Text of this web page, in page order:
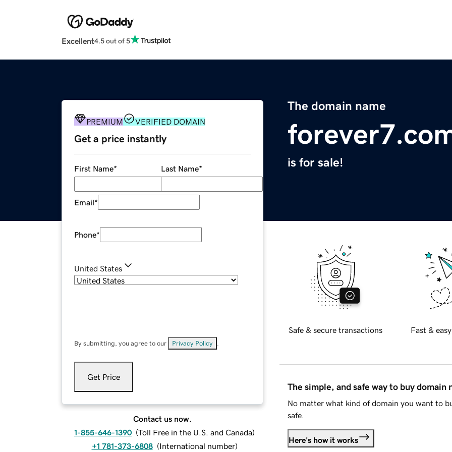
Excellent4.5 out of 5
The domain name
is for sale!
PREMIUM VERIFIED DOMAIN
Get a price instantly
First Name* Last Name*
Email*
Phone*
United States
By submitting, you agree to our Privacy Policy
Get Price
Contact us now.
1-855-646-1390 (Toll Free in the U.S. and Canada)
+1 781-373-6808 (International number)
Safe & secure transactions Fast &
The simple, and safe way to buy domain
No matter what kind of domain you want to
safe.
Here's how it works